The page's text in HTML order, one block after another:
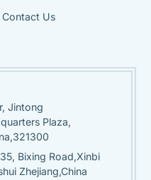
Contact Us
Jintong
Plaza,
Bixing Road,Xinbi
Zhejiang,China